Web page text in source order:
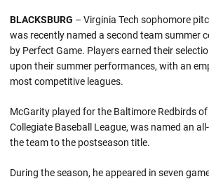
BLACKSBURG – Virginia Tech sophomore
was recently named a second team summer
by Perfect Game. Players earned their
upon their summer performances, with an
most competitive leagues.
McGarity played for the Baltimore Redbirds of
Collegiate Baseball League, was named an
the team to the postseason title.
During the season, he appeared in seven